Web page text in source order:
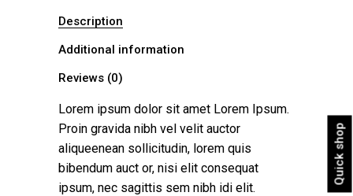
Quick shop
Description
Additional information
Reviews (0)
Lorem ipsum dolor sit amet Lorem Ipsum.
Proin gravida nibh vel velit auctor
aliqueenean sollicitudin, lorem quis
bibendum auct or, nisi elit consequat
ipsum, nec sagittis sem nibh idi elit.